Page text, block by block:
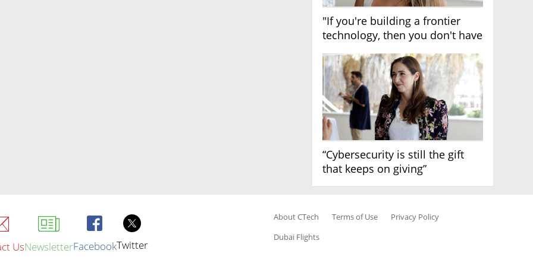
"If you're building a frontier
technology, then you don't have
“Cybersecurity is still the gift
that keeps on giving”
UsNewsletterFacebookTwitter
About CTech Terms of Use
Privacy Policy
Dubai Flights